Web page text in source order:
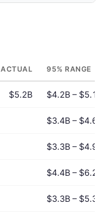
ACTUAL 95% RANGE
$5.2B $4.2B – $5.1B
$3.4B – $4.6B
$3.3B – $4.9B
$4.4B – $6.2B
$3.3B – $5.3B